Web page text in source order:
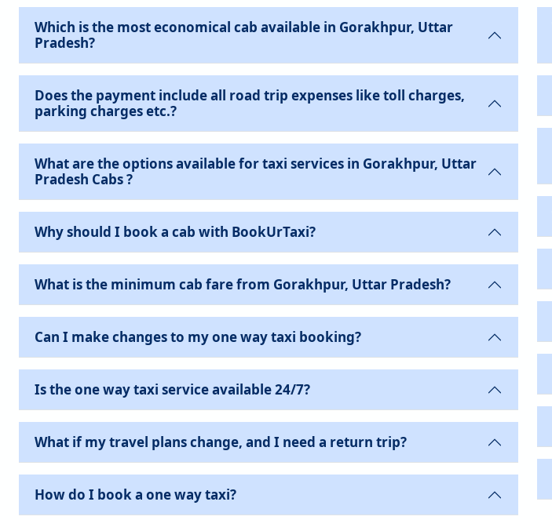
Which is the most economical cab available in Gorakhpur, Uttar
Pradesh?
Does the payment include all road trip expenses like toll charges,
parking charges etc.?
What are the options available for taxi services in Gorakhpur, Uttar
Pradesh Cabs ?
Why should I book a cab with BookUrTaxi?
What is the minimum cab fare from Gorakhpur, Uttar Pradesh?
Can I make changes to my one way taxi booking?
Is the one way taxi service available 24/7?
What if my travel plans change, and I need a return trip?
How do I book a one way taxi?